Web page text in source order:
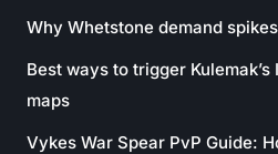
Why Whetstone demand
Best ways to trigger
maps
Vykes War Spear PvP Guide: